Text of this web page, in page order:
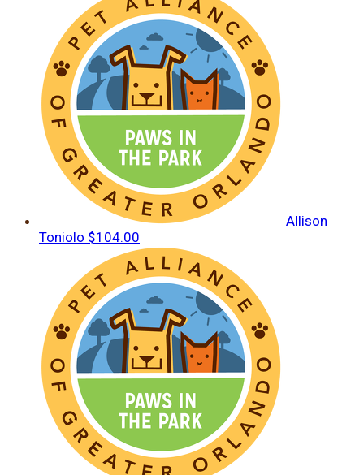
Allison
Toniolo $104.00